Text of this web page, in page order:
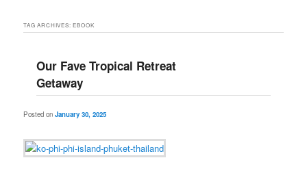
TAG ARCHIVES:EBOOK
Our Fave Tropical Retreat
Getaway
Posted onJanuary 30, 2025